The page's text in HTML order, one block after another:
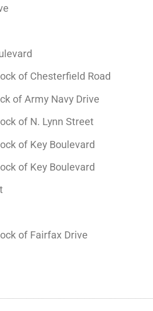
of Chesterfield Road
of Army Navy Drive
of N. Lynn Street
of Key Boulevard
of Key Boulevard
of Fairfax Drive